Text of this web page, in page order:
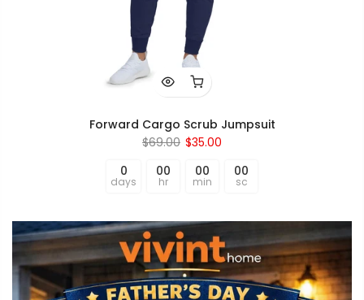
Forward Cargo Scrub Jumpsuit
$69.00 $35.00
0
days
00
hr
00
min
00
sc